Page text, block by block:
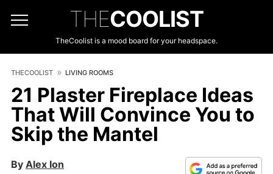
THECOOLIST
TheCoolist is a mood board for your headspace.
THECOOLIST LIVING ROOMS
21 Plaster Fireplace Ideas
That Will Convince You to
Skip the Mantel
By Alex Ion